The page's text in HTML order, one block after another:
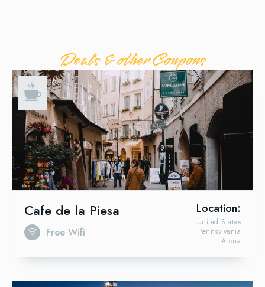
Deals & other Coupons
Cafe de la Piesa
Free Wifi
Location:
Arona
Pennsylvania
United States